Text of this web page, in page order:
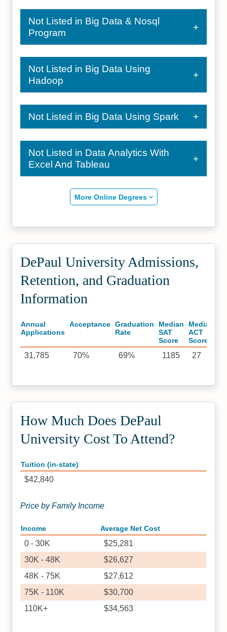
Not Listed in Big Data & Nosql
Program
Not Listed in Big Data Using
Hadoop
Not Listed in Big Data Using Spark
Not Listed in Data Analytics With
Excel And Tableau
More Online Degrees
DePaul University Admissions,
Retention, and Graduation
Information
Annual
Applications
Acceptance
Graduation
Rate
Median
SAT
Score
Median
ACT
Score
31,785 70% 69% 1185 27
How Much Does DePaul
University Cost To Attend?
Tuition (in-state)
$42,840
Price by Family Income
Income Average Net Cost
0 - 30K
$25,281
30K - 48K
$26,627
48K - 75K
$27,612
75K - 110K
$30,700
110K+
$34,563